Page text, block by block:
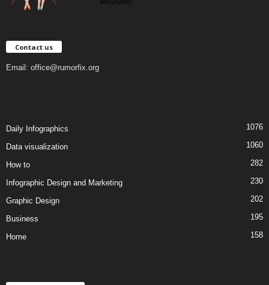
Contact us
Email: office@rumorfix.org
Daily Infographics 1076
Data visualization 1060
How to 282
Infographic Design and Marketing 230
Graphic Design 202
Business 195
Home 158